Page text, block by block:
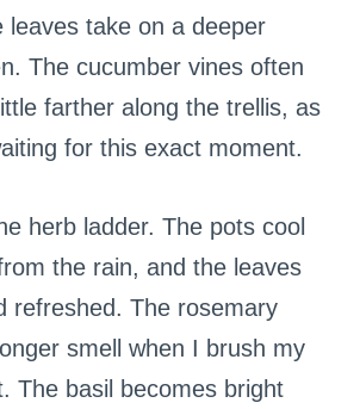
leaves take on a deeper
The cucumber vines often
farther along the trellis, as
for this exact moment.
herb ladder. The pots cool
the rain, and the leaves
refreshed. The rosemary
smell when I brush my
The basil becomes bright